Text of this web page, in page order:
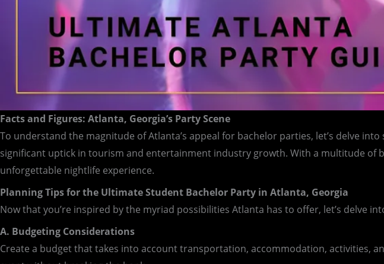
Facts and Figures: Atlanta, Georgia’s Party Scene
To understand the magnitude of Atlanta’s appeal for bachelor parties, let’s delve
significant uptick in tourism and entertainment industry growth. With a multitude of
unforgettable nightlife experience.
Planning Tips for the Ultimate Student Bachelor Party in Atlanta, Georgia
Now that you’re inspired by the myriad possibilities Atlanta has to offer, let’s delve
A. Budgeting Considerations
Create a budget that takes into account transportation, accommodation, activities,